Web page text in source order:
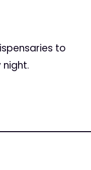
to